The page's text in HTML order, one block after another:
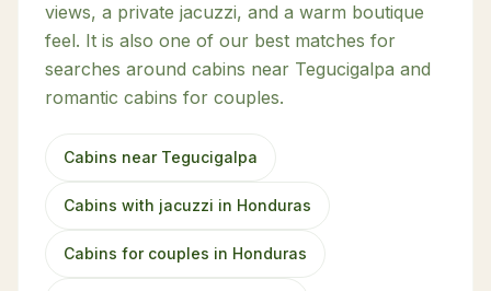
views, a private jacuzzi, and a warm boutique
feel. It is also one of our best matches for
searches around cabins near Tegucigalpa and
romantic cabins for couples.
Cabins near Tegucigalpa
Cabins with jacuzzi in Honduras
Cabins for couples in Honduras